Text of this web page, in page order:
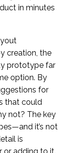
in minutes
creation, the
prototype far
option. By
for
that could
not? The key
it’s not
is